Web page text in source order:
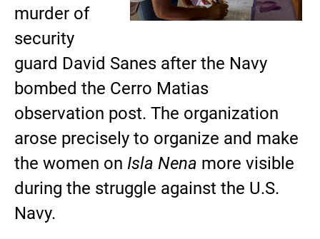
murder of
security
guard David Sanes after the Navy
bombed the Cerro Matias
observation post. The organization
arose precisely to organize and make
the women on Isla Nena more visible
during the struggle against the U.S.
Navy.